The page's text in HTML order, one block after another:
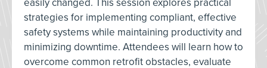
easily changed. This session explores practical
strategies for implementing compliant, effective
safety systems while maintaining productivity and
minimizing downtime. Attendees will learn how to
overcome common retrofit obstacles, evaluate